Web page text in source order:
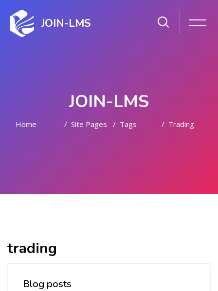
JOIN-LMS
JOIN-LMS
Home Site Pages Tags Trading
trading
Blog posts